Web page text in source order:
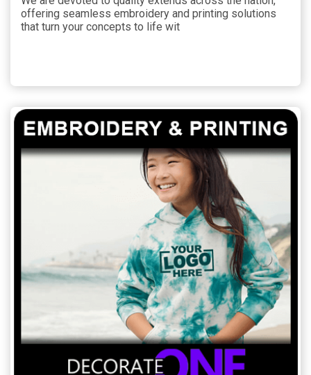
offering seamless embroidery and printing solutions
that turn your concepts to life wit